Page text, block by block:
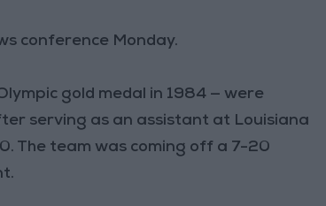
conference Monday.
gold medal in 1984 — were
serving as an assistant at Louisiana
The team was coming off a 7-20